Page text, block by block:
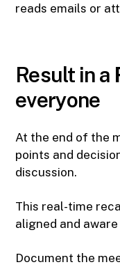
reads emails or
Result in a
everyone
At the end of the
points and
discussion.
This real-time
aligned and
Document the